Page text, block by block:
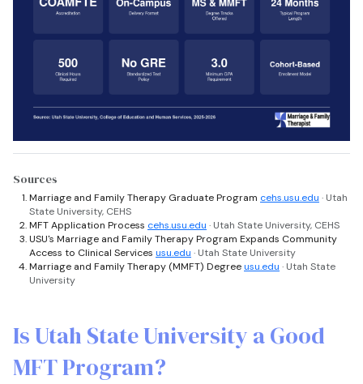
Sources
Marriage and Family Therapy Graduate Program cehs.usu.edu · Utah
State University, CEHS
MFT Application Process cehs.usu.edu · Utah State University, CEHS
USU's Marriage and Family Therapy Program Expands Community
Access to Clinical Services usu.edu · Utah State University
Marriage and Family Therapy (MMFT) Degreeusu.edu · Utah State
University
Is Utah State University a Good
MFT Program?